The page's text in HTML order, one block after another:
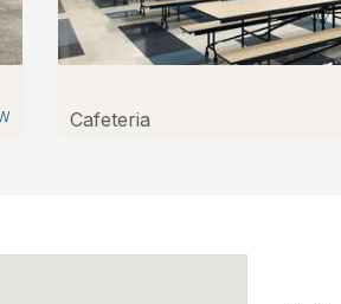
Cafeteria